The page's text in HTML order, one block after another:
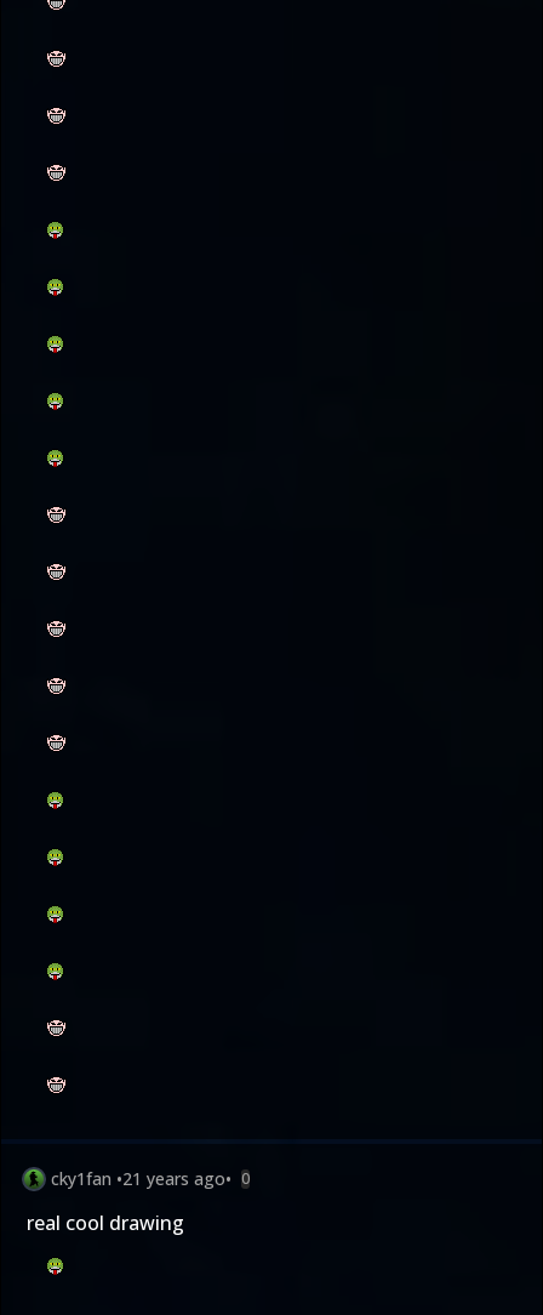
cky1fan •21 years ago• 0
real cool drawing